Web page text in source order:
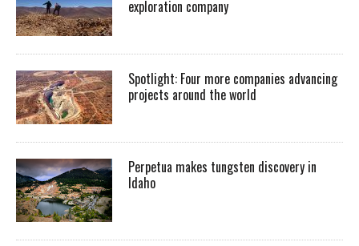
exploration company
Spotlight: Four more companies advancing
projects around the world
Perpetua makes tungsten discovery in
Idaho